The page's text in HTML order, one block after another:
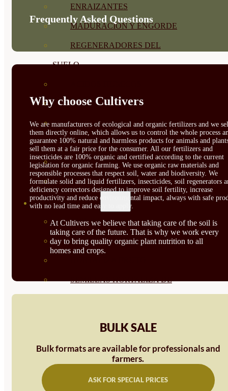
ENRAIZANTES
MADURACIÓN Y ENGORDE
REGENERADORES DEL
SUELO
MATERIAS PRIMAS
PROTECCIÓN CULTIVOS Y
PLANTAS
PLANTAS INTERIOR
GROWPUNCH
SEMILLAS
VER TODAS
BIODINÁMICAS DEMETER
SEMILLAS HORTALIZA DE
SEMILLAS FLORES
COMESTIBLES
Frequently Asked Questions
Why choose Cultivers
We are manufacturers of ecological and organic fertilizers and we
them directly online, which allows us to control the whole process
guarantee 100% natural and harmless products for animals and
sell them at a fair price for the consumer. All our fertilizers and
insecticides are 100% organic and certified according to the current
legislation for organic farming. We use organic raw materials and
responsible processes that respect soil, water and biodiversity. We
formulate solid and liquid fertilizers, insecticides, soil regenerators
deficiency correctors designed to improve soil fertility, increase
productivity and reduce environmental impact, always with safe
with no lead time and easy to apply.
At Cultivers we believe that taking care of the soil is
taking care of the future. That is why we work every
day to bring quality organic plant nutrition to all
homes and crops.
BULK SALE
Bulk formats are available for professionals and
farmers.
ASK FOR SPECIAL PRICES